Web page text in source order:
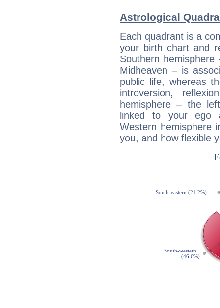
Astrological
Each quadrant is a
your birth chart and
Southern
Midheaven – is
public life, whereas
introversion,
hemisphere – the
linked to your ego
Western hemisphere
you, and how flexible